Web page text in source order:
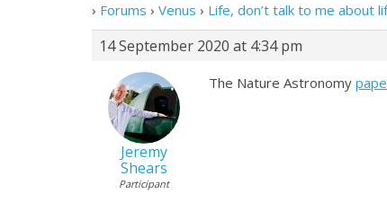
› Forums › Venus › Life, don’t talk to me about
14 September 2020 at 4:34 pm
Jeremy
Shears
Participant
The Nature Astronomy